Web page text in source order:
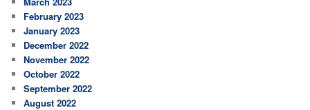
February 2023
January 2023
December 2022
November 2022
October 2022
September 2022
August 2022